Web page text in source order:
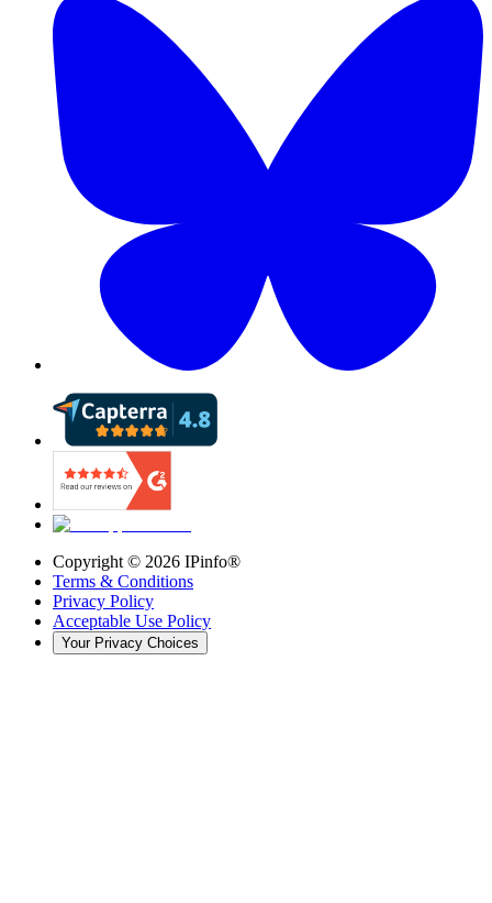
Copyright © 2026 IPinfo®
Terms & Conditions
Privacy Policy
Acceptable Use Policy
Your Privacy Choices